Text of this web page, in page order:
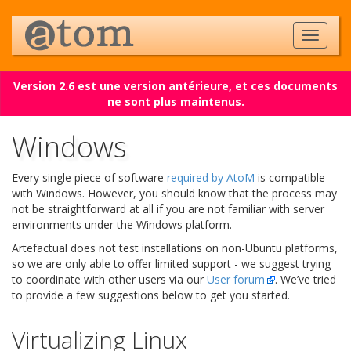
Version 2.6 est une version antérieure, et ces documents
ne sont plus maintenus.
Windows
Every single piece of software required by AtoM is compatible
with Windows. However, you should know that the process may
not be straightforward at all if you are not familiar with server
environments under the Windows platform.
Artefactual does not test installations on non-Ubuntu platforms,
so we are only able to offer limited support - we suggest trying
to coordinate with other users via our User forum
. We’ve tried
to provide a few suggestions below to get you started.
Virtualizing Linux